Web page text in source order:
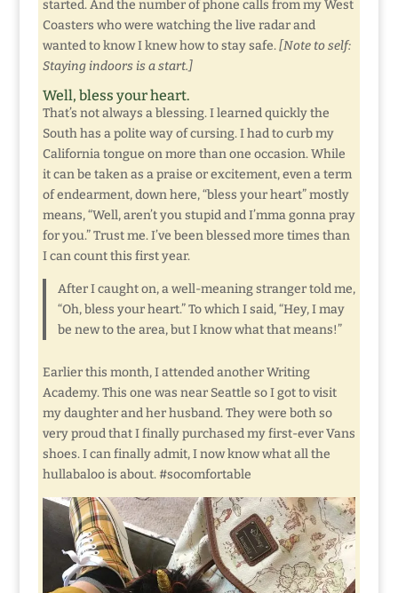
started. And the number of phone calls from my West
Coasters who were watching the live radar and
wanted to know I knew how to stay safe.[Note to self:
Staying indoors is a start.]
Well, bless your heart.
That’s not always a blessing. I learned quickly the
South has a polite way of cursing. I had to curb my
California tongue on more than one occasion. While
it can be taken as a praise or excitement, even a term
of endearment, down here, “bless your heart” mostly
means, “Well, aren’t you stupid and I’mma gonna pray
for you.” Trust me. I’ve been blessed more times than
I can count this first year.
After I caught on, a well-meaning stranger told me,
“Oh, bless your heart.” To which I said, “Hey, I may
be new to the area, but I know what that means!”
Earlier this month, I attended another Writing
Academy. This one was near Seattle so I got to visit
my daughter and her husband. They were both so
very proud that I finally purchased my first-ever Vans
shoes. I can finally admit, I now know what all the
hullabaloo is about. #socomfortable